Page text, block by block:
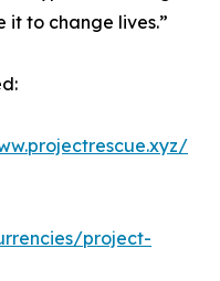
it to change lives.”
project-